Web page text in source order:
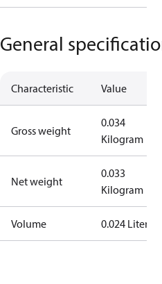
General
Characteristic Value
Gross weight
0.034
Kilogram
Net weight
0.033
Kilogram
Volume 0.024 Liter